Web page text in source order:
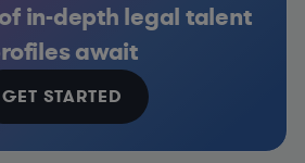
in-depth legal talent
await
GET STARTED